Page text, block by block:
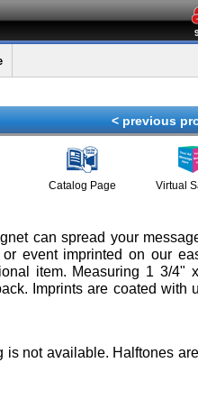
< previous
Catalog Page Virtual
can spread your
event imprinted on our
item. Measuring 1 3/4"
Imprints are coated with
not available. Halftones